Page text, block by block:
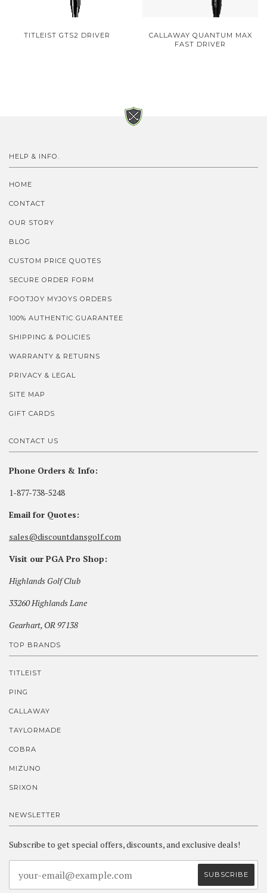
TITLEIST GTS2 DRIVER
CALLAWAY QUANTUM MAX
FAST DRIVER
HELP & INFO.
HOME
CONTACT
OUR STORY
BLOG
CUSTOM PRICE QUOTES
SECURE ORDER FORM
FOOTJOY MYJOYS ORDERS
100% AUTHENTIC GUARANTEE
SHIPPING & POLICIES
WARRANTY & RETURNS
PRIVACY & LEGAL
SITE MAP
GIFT CARDS
CONTACT US
Phone Orders & Info:
1-877-738-5248
Email for Quotes:
sales@discountdansgolf.com
Visit our PGA Pro Shop:
Highlands Golf Club
33260 Highlands Lane
Gearhart, OR 97138
TOP BRANDS
TITLEIST
PING
CALLAWAY
TAYLORMADE
COBRA
MIZUNO
SRIXON
NEWSLETTER
Subscribe to get special offers, discounts, and exclusive deals!